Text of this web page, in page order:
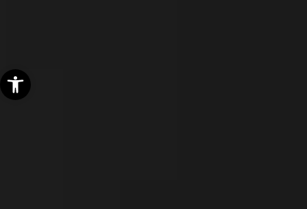
Open toolbar